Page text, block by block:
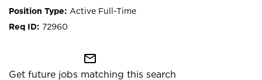
Active Full-Time
72960
mail_outline
Get future jobs matching this search